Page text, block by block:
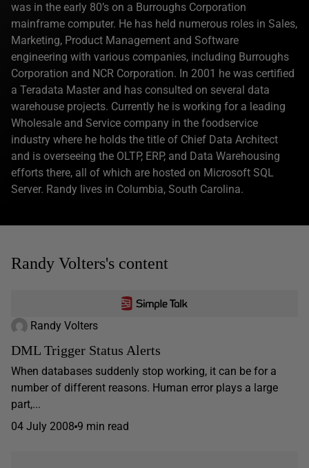
was in the early 80’s on a Burroughs Corporation
mainframe computer. He has held numerous roles in Sales,
Marketing, Product Management and Software
engineering with various companies, including Burroughs
Corporation and NCR Corporation. In 2001 he was certified
a Teradata Master and has consulted on several data
warehouse projects. Currently he is working for a leading
Wholesale and Service company in the foodservice
industry where he holds the title of Chief Data Architect
and is overseeing the OLTP, ERP, and Data Warehousing
efforts there, all of which are hosted on Microsoft SQL
Server. Randy lives in Columbia, South Carolina.
Randy Volters's content
Randy Volters
DML Trigger Status Alerts
When databases suddenly stop working, it can be for a
number of different reasons. Human error plays a large
part,...
04 July 2008 9 min read